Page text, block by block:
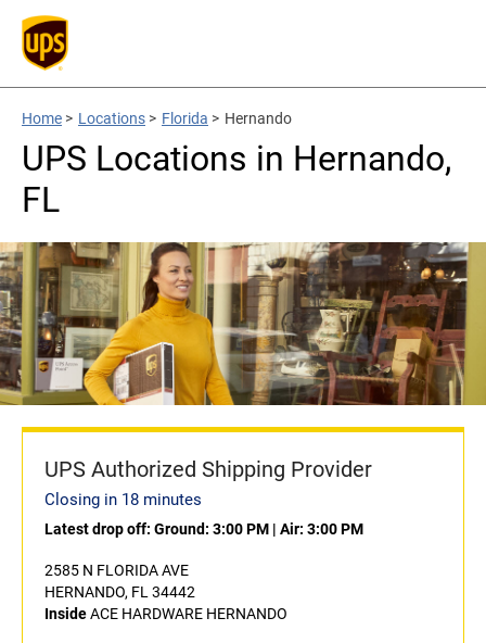
Home > Locations > Florida > Hernando
UPS Locations in Hernando,
FL
UPS Authorized Shipping Provider
Closing in 18 minutes
Latest drop off: Ground: 3:00 PM | Air: 3:00 PM
2585 N FLORIDA AVE
HERNANDO, FL 34442
InsideACE HARDWARE HERNANDO